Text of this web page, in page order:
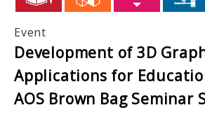
Event
Development of 3D
Applications for
AOS Brown Bag Seminar